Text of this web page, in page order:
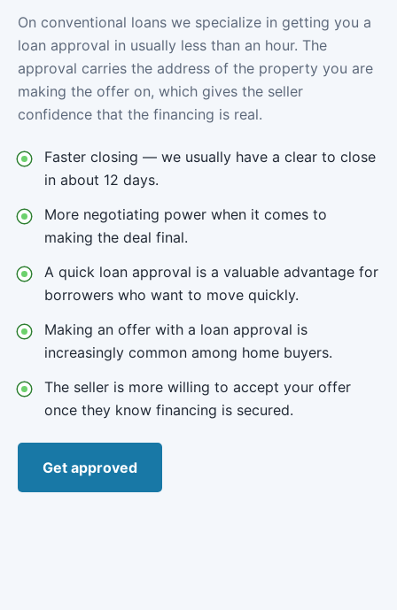
On conventional loans we specialize in getting you a
loan approval in usually less than an hour. The
approval carries the address of the property you are
making the offer on, which gives the seller
confidence that the financing is real.
Faster closing — we usually have a clear to close
in about 12 days.
More negotiating power when it comes to
making the deal final.
A quick loan approval is a valuable advantage for
borrowers who want to move quickly.
Making an offer with a loan approval is
increasingly common among home buyers.
The seller is more willing to accept your offer
once they know financing is secured.
Get approved